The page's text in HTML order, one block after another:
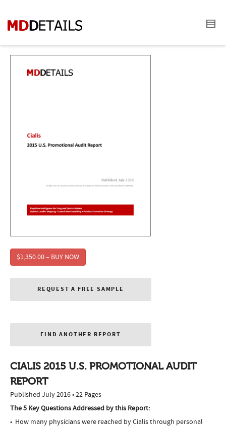
$1,350.00 – BUY NOW
REQUEST A FREE SAMPLE
FIND ANOTHER REPORT
CIALIS 2015 U.S. PROMOTIONAL AUDIT
REPORT
Published July 2016 • 22 Pages
The 5 Key Questions Addressed by this Report:
How many physicians were reached by Cialis through personal